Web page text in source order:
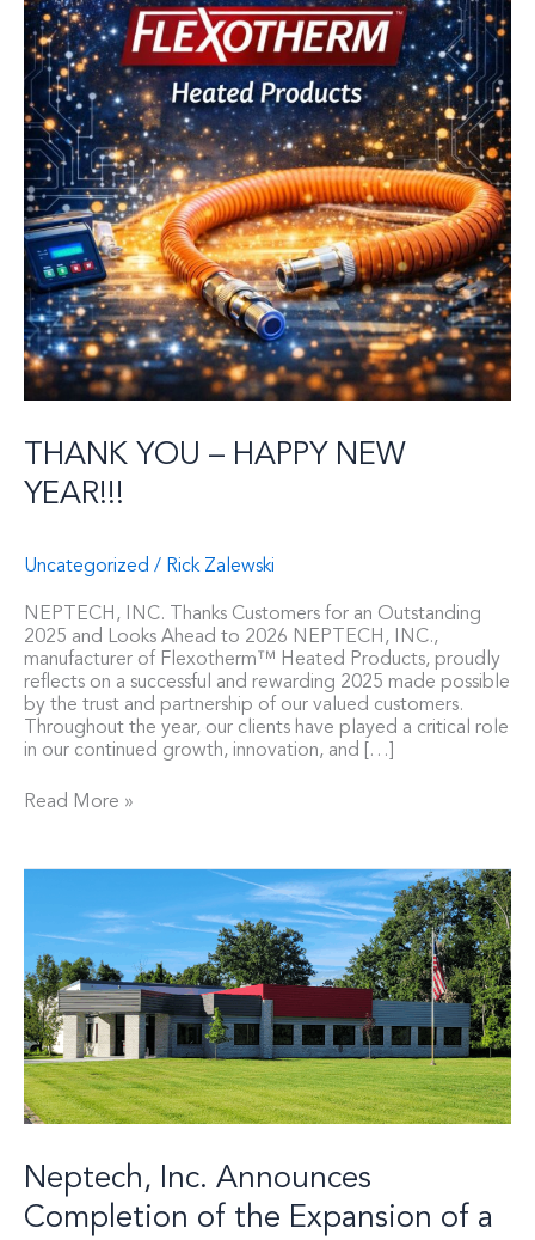
THANK YOU – HAPPY NEW
YEAR!!!
Uncategorized / Rick Zalewski
NEPTECH, INC. Thanks Customers for an Outstanding
2025 and Looks Ahead to 2026 NEPTECH, INC.,
manufacturer of Flexotherm™ Heated Products, proudly
reflects on a successful and rewarding 2025 made possible
by the trust and partnership of our valued customers.
Throughout the year, our clients have played a critical role
in our continued growth, innovation, and […]
Read More »
Neptech, Inc. Announces
Completion of the Expansion of a
Announces
Completion
of
the
Expansion
of
a
New
Office
Building
Support
Rapid
Growth